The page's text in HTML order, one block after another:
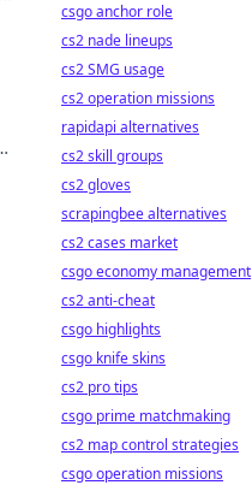
csgo anchor role
cs2 nade lineups
cs2 SMG usage
cs2 operation missions
rapidapi alternatives
cs2 skill groups
cs2 gloves
scrapingbee alternatives
cs2 cases market
csgo economy management
cs2 anti-cheat
csgo highlights
csgo knife skins
cs2 pro tips
csgo prime matchmaking
cs2 map control strategies
csgo operation missions